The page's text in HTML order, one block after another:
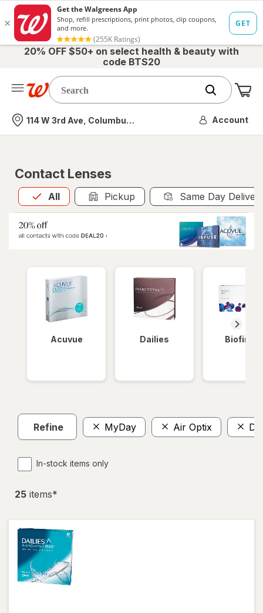
20% OFF $50+ on select health & beauty with
code BTS20
Nearest store
114 W 3rd Ave, Columbus, OH Account
Contact Lenses
All
Allis selected Pickup Same Day
Acuvue Dailies Biofinity
Refine MyDay Air Optix
In-stock items only
25 items*